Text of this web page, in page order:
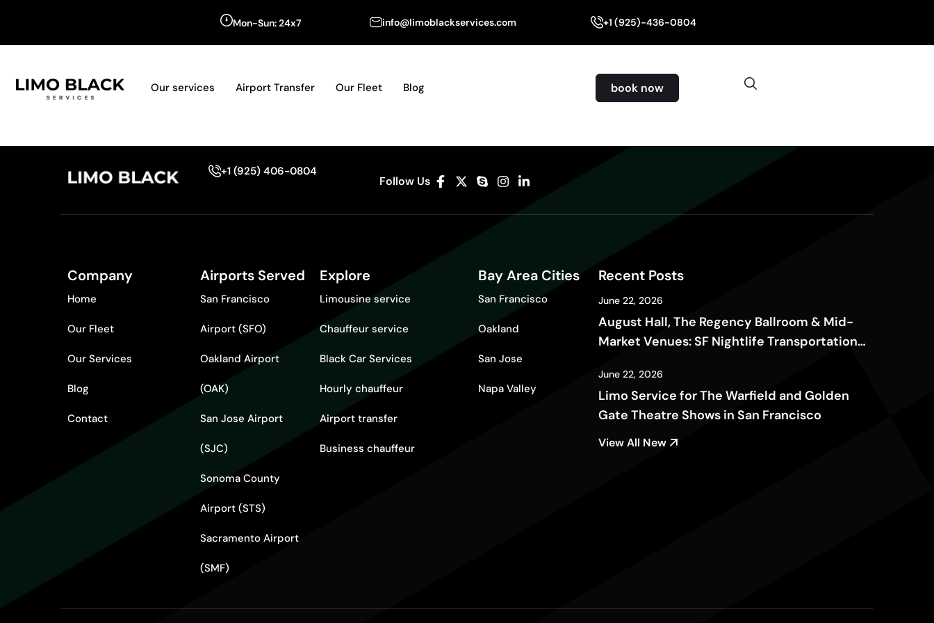
Mon-Sun: 24x7 info@limoblackservices.com +1 (925)-436-0804
Our services Airport Transfer Our Fleet Blog book now
+1 (925) 406-0804
Follow Us
Company
Home
Our Fleet
Our Services
Blog
Contact
Airports Served
San Francisco
Airport (SFO)
Oakland Airport
(OAK)
San Jose Airport
(SJC)
Sonoma County
Airport (STS)
Sacramento Airport
(SMF)
Explore
Limousine service
Chauffeur service
Black Car Services
Hourly chauffeur
Airport transfer
Business chauffeur
Bay Area Cities
San Francisco
Oakland
San Jose
Napa Valley
Recent Posts
June 22, 2026
August Hall, The Regency Ballroom & Mid-
Market Venues: SF Nightlife Transportation
June 22, 2026
Limo Service for The Warfield and Golden
Gate Theatre Shows in San Francisco
View All New